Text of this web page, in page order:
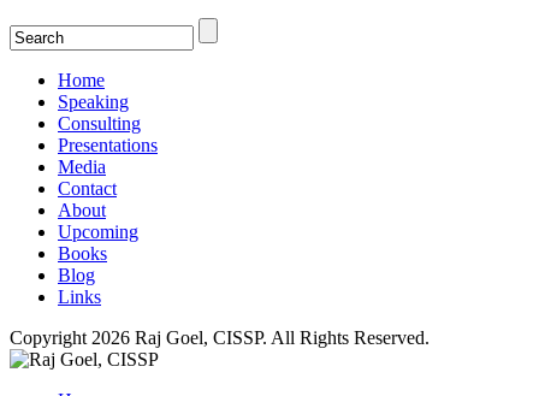
Home
Speaking
Consulting
Presentations
Media
Contact
About
Upcoming
Books
Blog
Links
Copyright 2026 Raj Goel, CISSP. All Rights Reserved.